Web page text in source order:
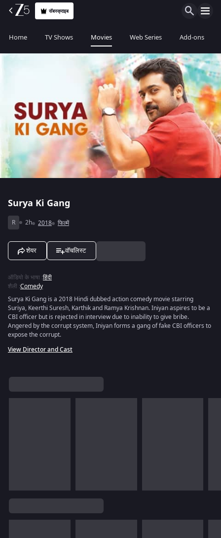
सॅबस्क्राइब
Home TV Shows Movies Web Series Add-ons
Surya Ki Gang
R 2h 2018 फिल्में
शेयर वॉचलिस्ट
ऑडियो के भाषा :हिंदी
शैली :Comedy
Surya Ki Gang is a 2018 Hindi dubbed action comedy movie starring
Suriya, Keerthi Suresh, Karthik and Ramya Krishnan. Iniyan aspires to be a
CBI officer but is rejected in interview due to inability to give bribe.
Angered by the corrupt system, Iniyan forms a gang of fake CBI officers to
expose the corrupt.
View Director and Cast